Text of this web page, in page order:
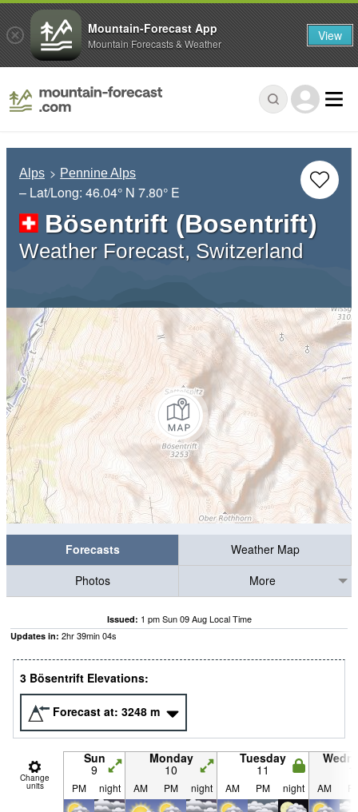
Alps Pennine Alps
– Lat/Long: 46.04° N 7.80° E
Bösentrift (Bosentrift)
Weather Forecast, Switzerland
Forecasts
Weather Map
Photos
More
Issued: 1 pm Sun 09 Aug Local Time
Updates in: 2hr39min03s
3 Bösentrift Elevations:
Forecast at: 3248 m
Change
units
Sun
9
Monday
10
Tuesday
11
PM night AM PM night AM PM night AM
Mountain-Forecast App
Mountain Forecasts & Weather View